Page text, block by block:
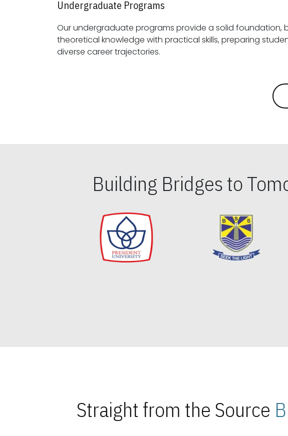
Undergraduate Programs
Our undergraduate programs provide a solid foundation,
theoretical knowledge with practical skills, preparing students for
diverse career trajectories.
Building Bridges to
Straight from the Source